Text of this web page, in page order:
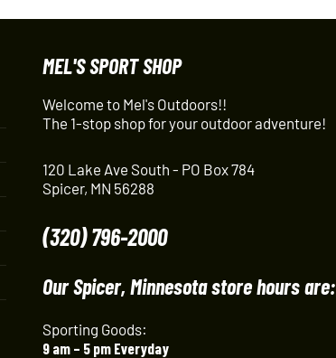
MEL'S SPORT SHOP
Welcome to Mel's Outdoors!!
The 1-stop shop for your outdoor adventure!
120 Lake Ave South - PO Box 784
Spicer, MN 56288
(320) 796-2000
Our Spicer, Minnesota store hours are:
Sporting Goods:
9 am – 5 pm Everyday